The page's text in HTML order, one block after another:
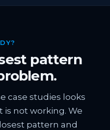
pattern
case studies looks
is not working. We
pattern and